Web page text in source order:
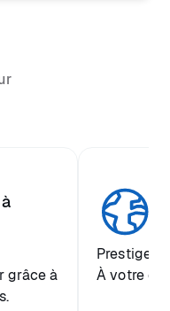
grâce à
Prestige
À votre